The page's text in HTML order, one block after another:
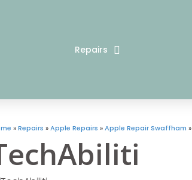
Repairs
»Repairs »Apple Repairs »Apple Repair Swaffham »